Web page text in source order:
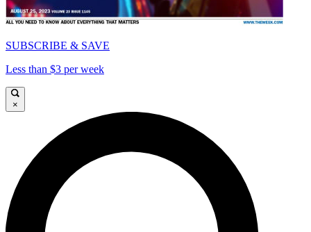
SUBSCRIBE & SAVE
Less than $3 per week
×